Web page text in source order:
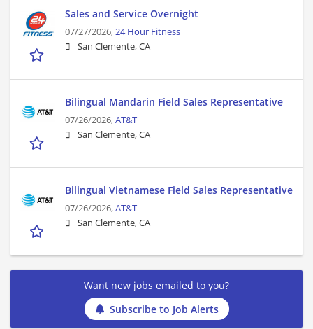
Sales and Service Overnight
07/27/2026,24 Hour Fitness
San Clemente, CA
Bilingual Mandarin Field Sales Representative
07/26/2026,AT&T
San Clemente, CA
Bilingual Vietnamese Field Sales Representative
07/26/2026,AT&T
San Clemente, CA
Want new jobs emailed to you?
Subscribe to Job Alerts